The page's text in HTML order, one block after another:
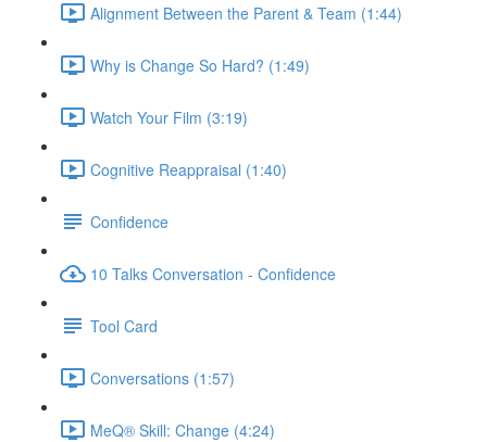
Alignment Between the Parent & Team (1:44)
Why is Change So Hard? (1:49)
Watch Your Film (3:19)
Cognitive Reappraisal (1:40)
Confidence
10 Talks Conversation - Confidence
Tool Card
Conversations (1:57)
MeQ® Skill: Change (4:24)